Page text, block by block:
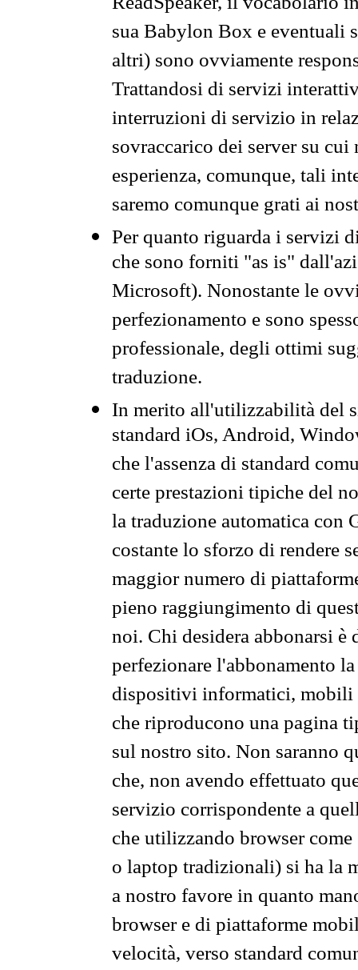
sua Babylon Box e eventuali
altri) sono ovviamente
Trattandosi di servizi
interruzioni di servizio in
sovraccarico dei server su
esperienza, comunque, tali
saremo comunque grati ai
Per quanto riguarda i servizi
che sono forniti "as is"
Microsoft). Nonostante le
perfezionamento e sono
professionale, degli ottimi
traduzione.
In merito all'utilizzabilità del
standard iOs, Android,
che l'assenza di standard
certe prestazioni tipiche del
la traduzione automatica con
costante lo sforzo di rendere
maggior numero di
pieno raggiungimento di
noi. Chi desidera abbonarsi
perfezionare l'abbonamento
dispositivi informatici, mobili
che riproducono una pagina
sul nostro sito. Non saranno
che, non avendo effettuato
servizio corrispondente a
che utilizzando browser
o laptop tradizionali) si ha la
a nostro favore in quanto
browser e di piattaforme
velocità, verso standard